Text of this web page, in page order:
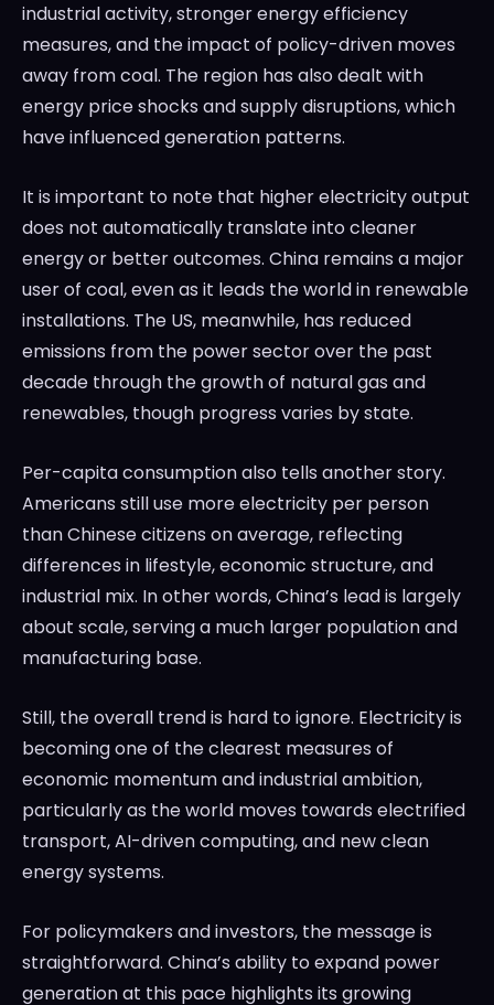
industrial activity, stronger energy efficiency
measures, and the impact of policy-driven moves
away from coal. The region has also dealt with
energy price shocks and supply disruptions, which
have influenced generation patterns.
It is important to note that higher electricity output
does not automatically translate into cleaner
energy or better outcomes. China remains a major
user of coal, even as it leads the world in renewable
installations. The US, meanwhile, has reduced
emissions from the power sector over the past
decade through the growth of natural gas and
renewables, though progress varies by state.
Per-capita consumption also tells another story.
Americans still use more electricity per person
than Chinese citizens on average, reflecting
differences in lifestyle, economic structure, and
industrial mix. In other words, China’s lead is largely
about scale, serving a much larger population and
manufacturing base.
Still, the overall trend is hard to ignore. Electricity is
becoming one of the clearest measures of
economic momentum and industrial ambition,
particularly as the world moves towards electrified
transport, AI-driven computing, and new clean
energy systems.
For policymakers and investors, the message is
straightforward. China’s ability to expand power
generation at this pace highlights its growing